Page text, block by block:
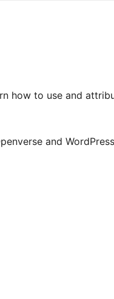
how to use and
and